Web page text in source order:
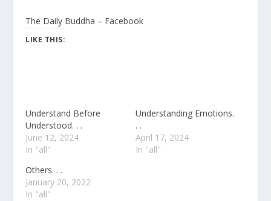
The Daily Buddha – Facebook
LIKE THIS:
Understand Before
Understood. . .
June 12, 2024
In "all"
Understanding Emotions.
. .
April 17, 2024
In "all"
Others. . .
January 20, 2022
In "all"